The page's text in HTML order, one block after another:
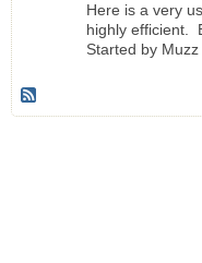
Here is a very
highly efficient.
Started by Muzz